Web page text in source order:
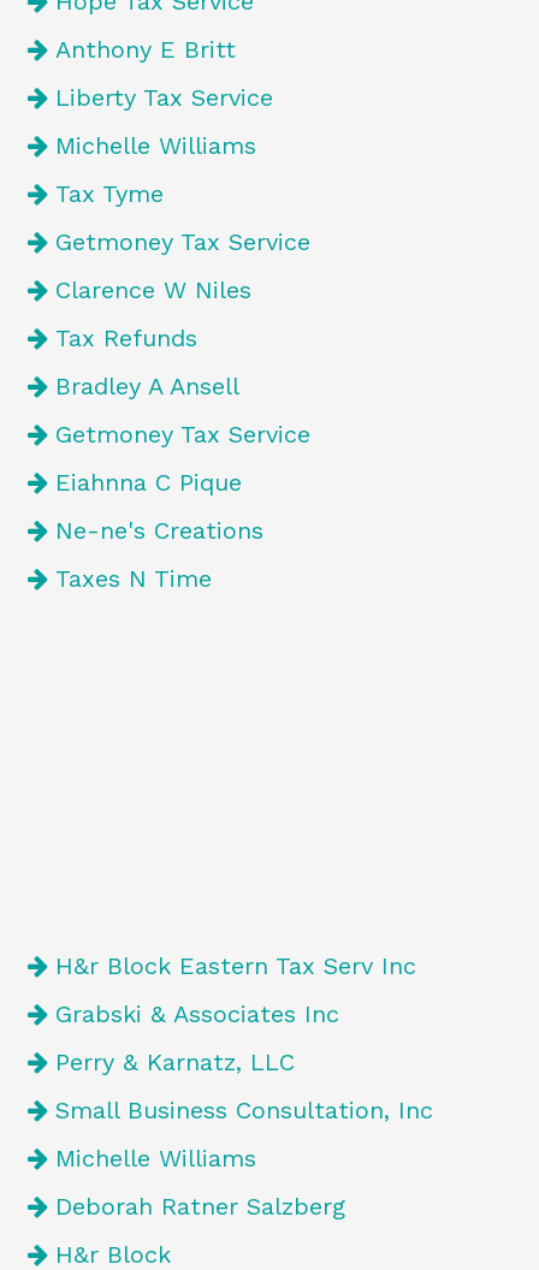
Anthony E Britt
Liberty Tax Service
Michelle Williams
Tax Tyme
Getmoney Tax Service
Clarence W Niles
Tax Refunds
Bradley A Ansell
Getmoney Tax Service
Eiahnna C Pique
Ne-ne's Creations
Taxes N Time
H&r Block Eastern Tax Serv Inc
Grabski & Associates Inc
Perry & Karnatz, LLC
Small Business Consultation, Inc
Michelle Williams
Deborah Ratner Salzberg
H&r Block